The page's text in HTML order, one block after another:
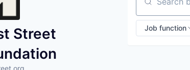
Street
Search by
Job function